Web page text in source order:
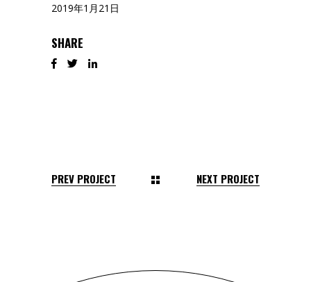
2019年1月21日
SHARE
PREV PROJECT NEXT PROJECT